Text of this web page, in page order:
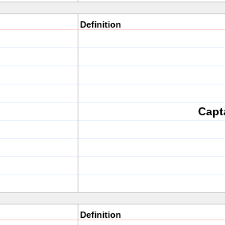
Definition
Definition